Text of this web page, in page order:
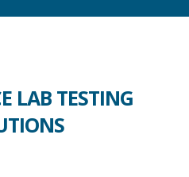
LAB TESTING